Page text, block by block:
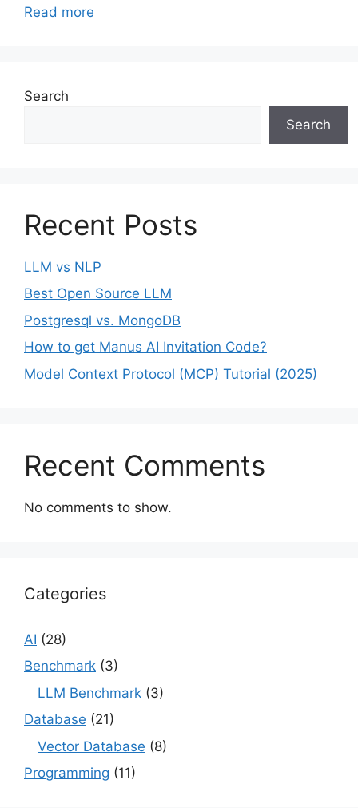
Read more
Search
Search
Recent Posts
LLM vs NLP
Best Open Source LLM
Postgresql vs. MongoDB
How to get Manus AI Invitation Code?
Model Context Protocol (MCP) Tutorial (2025)
Recent Comments
No comments to show.
Categories
AI (28)
Benchmark (3)
LLM Benchmark (3)
Database (21)
Vector Database (8)
Programming (11)